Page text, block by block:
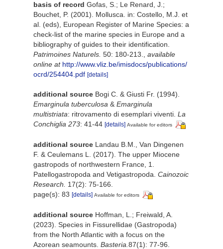
basis of record Gofas, S.; Le Renard, J.;
Bouchet, P. (2001). Mollusca. in: Costello, M.J. et
al. (eds), European Register of Marine Species: a
check-list of the marine species in Europe and a
bibliography of guides to their identification.
Patrimoines Naturels. 50: 180-213.
available
online at http://www.vliz.be/imisdocs/publications/
ocrd/254404.pdf [details]
additional source Bogi C. & Giusti Fr. (1994).
Emarginula tuberculosa & Emarginula
multistriata: ritrovamento di esemplari viventi. La
Conchiglia 273: 41-44 [details] Available for editors
additional source Landau B.M., Van Dingenen
F. & Ceulemans L. (2017). The upper Miocene
gastropods of northwestern France, 1.
Patellogastropoda and Vetigastropoda. Cainozoic
Research.
17(2): 75-166.
page(s): 83 [details] Available for editors
additional source Hoffman, L.; Freiwald, A.
(2023). Species in Fissurellidae (Gastropoda)
from the North Atlantic with a focus on the
Azorean seamounts. Basteria. 87(1): 77-96.